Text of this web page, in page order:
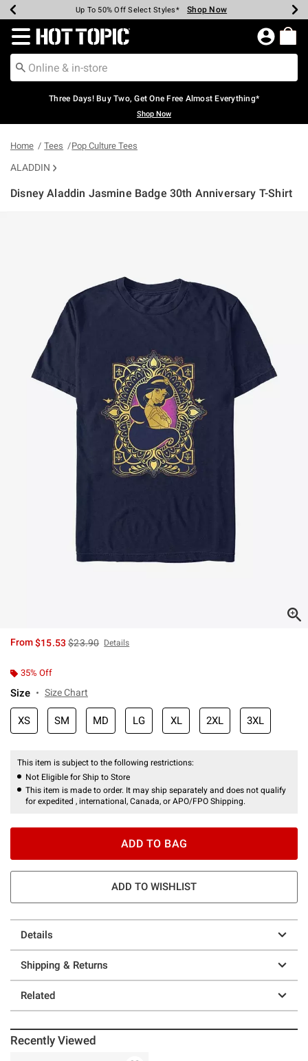
Earn Hot Cash Every $40 Spent* Shop Now
Up To 50% Off Select Styles* Shop Now
Up To 40% Off Backpacks* Shop Now
Up To 60% Off Clearance* Shop Now
Free Pickup In-Store* Shop Now
Free Shipping Over $75* Shop Now
Redirect to Hot Topic Home Page
Three Days! Buy Two, Get One Free Almost Everything*
Shop Now
Home Tees Pop Culture Tees
ALADDIN
Disney Aladdin Jasmine Badge 30th Anniversary T-Shirt
From$15.53is sales price, the original price is
$23.90 Details
35% Off
Size Size Chart
XS SM MD LG XL 2XL 3XL
This item is subject to the following restrictions:
Not Eligible for Ship to Store
This item is made to order. It may ship separately and does not qualify
for expedited , international, Canada, or APO/FPO Shipping.
ADD TO BAG
ADD TO WISHLIST
Details
Shipping & Returns
Related
Recently Viewed